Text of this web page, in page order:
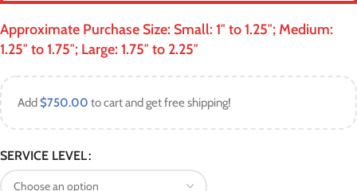
Approximate Purchase Size: Small: 1″ to 1.25″; Medium:
1.25″ to 1.75″; Large: 1.75″ to 2.25″
Add$750.00 to cart and get free shipping!
SERVICE LEVEL